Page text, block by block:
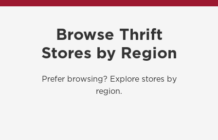
Browse Thrift
Stores by Region
Prefer browsing? Explore stores by
region.